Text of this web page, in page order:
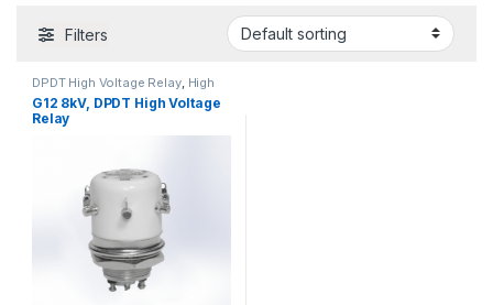
Filters
DPDT High Voltage Relay, High
Voltage Relays
G12 8kV, DPDT High Voltage
Relay